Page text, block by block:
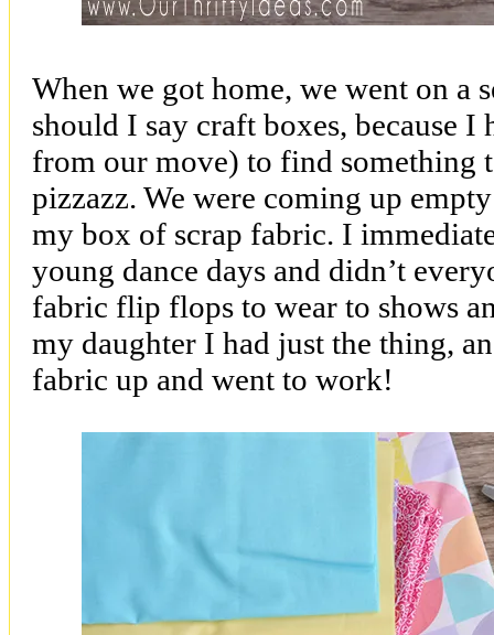
When we got home, we went on a
should I say craft boxes, because I
from our move) to find something
pizzazz. We were coming up
my box of scrap fabric. I
young dance days and didn’t
fabric flip flops to wear to shows
my daughter I had just the thing,
fabric up and went to work!